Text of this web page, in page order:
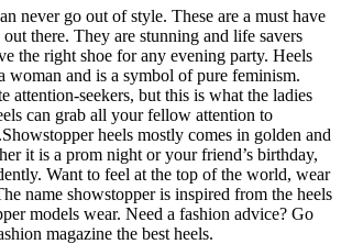
never go out of style. These are a must have
there. They are stunning and life savers
the right shoe for any evening party. Heels
woman and is a symbol of pure feminism.
attention-seekers, but this is what the ladies
can grab all your fellow attention to
Showstopper heels mostly comes in golden and
it is a prom night or your friend’s birthday,
Want to feel at the top of the world, wear
name showstopper is inspired from the heels
models wear. Need a fashion advice? Go
magazine the best heels.